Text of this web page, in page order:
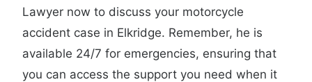
Lawyer now to discuss your motorcycle
accident case in Elkridge. Remember, he is
available 24/7 for emergencies, ensuring that
you can access the support you need when it